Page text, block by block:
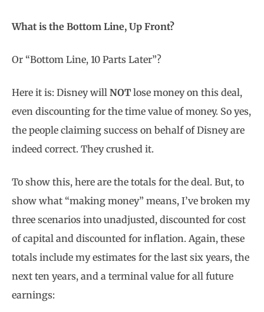
What is the Bottom Line, Up Front?
Or “Bottom Line, 10 Parts Later”?
Here it is: Disney will NOT lose money on this deal,
even discounting for the time value of money. So yes,
the people claiming success on behalf of Disney are
indeed correct. They crushed it.
To show this, here are the totals for the deal. But, to
show what “making money” means, I’ve broken my
three scenarios into unadjusted, discounted for cost
of capital and discounted for inflation. Again, these
totals include my estimates for the last six years, the
next ten years, and a terminal value for all future
earnings: